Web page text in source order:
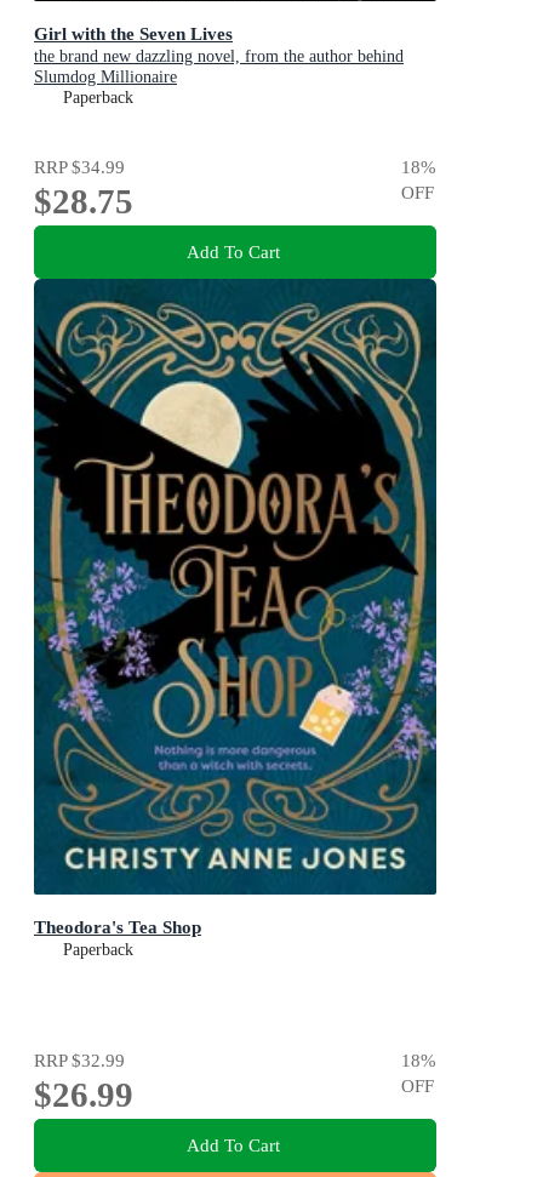
Girl with the Seven Lives
the brand new dazzling novel, from the author behind
Slumdog Millionaire
Paperback
RRP$34.99
$28.75
18%
OFF
Add To Cart
Theodora's Tea Shop
Paperback
RRP$32.99
$26.99
18%
OFF
Add To Cart